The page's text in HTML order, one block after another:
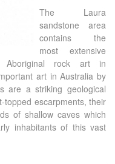
The Laura
sandstone area
contains the
most extensive
Aboriginal rock art in
art in Australia by
are a striking geological
topped escarpments, their
of shallow caves which
inhabitants of this vast